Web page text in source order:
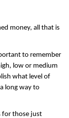
money, all that is
to remember
low or medium
what level of
long way to
for those just